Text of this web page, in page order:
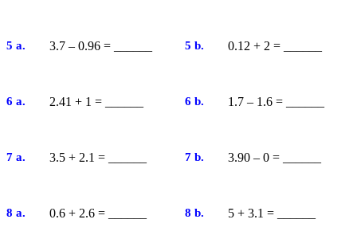
5 a. 3.7 – 0.96 = ______ 5 b. 0.12 + 2 = ______
6 a. 2.41 + 1 = ______ 6 b. 1.7 – 1.6 = ______
7 a. 3.5 + 2.1 = ______ 7 b. 3.90 – 0 = ______
8 a. 0.6 + 2.6 = ______ 8 b. 5 + 3.1 = ______